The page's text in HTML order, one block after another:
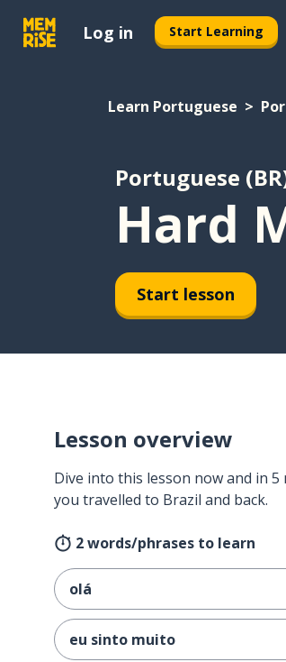
Log in Start Learning
Learn Portuguese
Portuguese
Hard
Start lesson
Lesson overview
Dive into this lesson now and in
you travelled to Brazil and back.
2 words/phrases to learn
olá
eu sinto muito